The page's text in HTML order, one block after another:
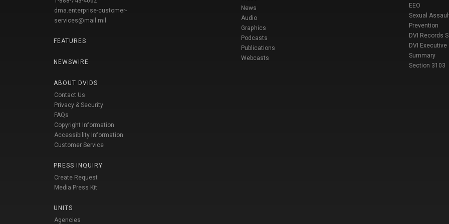
dma.enterprise-customer-
services@mail.mil
FEATURES
NEWSWIRE
ABOUT DVIDS
Contact Us
Privacy & Security
FAQs
Copyright Information
Accessibility Information
Customer Service
PRESS INQUIRY
Create Request
Media Press Kit
UNITS
Agencies
News
Audio
Graphics
Podcasts
Publications
Webcasts
EEO
Sexual
Prevention
DVI Records
DVI Executive
Summary
Section 3103